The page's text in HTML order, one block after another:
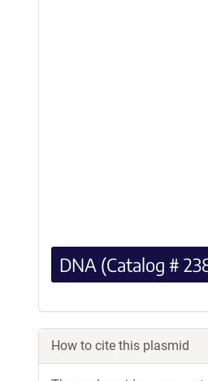
DNA (Catalog #
How to cite this plasmid